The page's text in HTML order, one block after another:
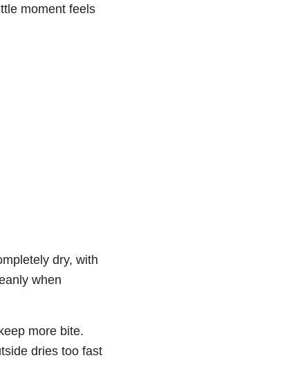
moment feels
dry, with
when
more bite.
dries too fast